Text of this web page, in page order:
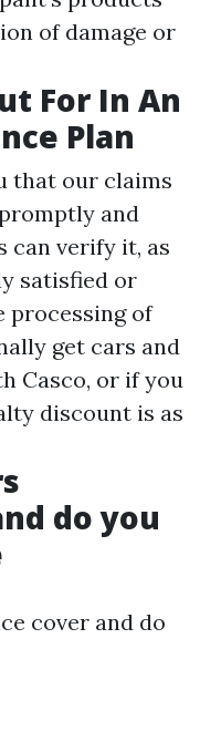
of damage or
For In An
Plan
that our claims
and
can verify it, as
satisfied or
processing of
get cars and
Casco, or if you
discount is as
do you
cover and do